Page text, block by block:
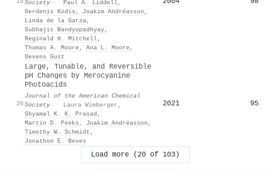
Society
· Paul A. Liddell,
Gerdenis Kodis , Joakim Andréasson ,
Linda de la Garza,
Subhajit Bandyopadhyay,
Reginald H. Mitchell,
Thomas A. Moore, Ana L. Moore,
Devens Gust
20
Large, Tunable, and Reversible
pH Changes by Merocyanine
Photoacids
Journal of the American Chemical
Society
· Laura Wimberger ,
Shyamal K. K. Prasad ,
Martin D. Peeks , Joakim Andréasson ,
Timothy W. Schmidt ,
Jonathon E. Beves
2021 95
Load more (20 of 103)